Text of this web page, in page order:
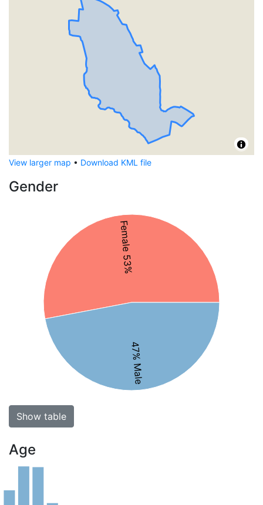
View larger map • Download KML file
Gender
Female 53%
47% Male
Show table
Age